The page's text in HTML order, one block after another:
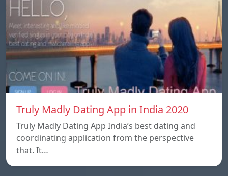
Truly Madly Dating App in India 2020
Truly Madly Dating App India’s best dating and
coordinating application from the perspective
that. It…